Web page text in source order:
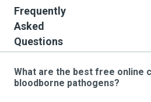
Frequently
Asked
Questions
What are the best free online
bloodborne pathogens?